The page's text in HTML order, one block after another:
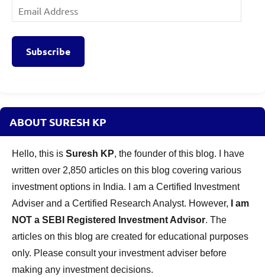
Email
Address
Subscribe
ABOUT SURESH KP
Hello, this is Suresh KP, the founder of this blog. I have
written over 2,850 articles on this blog covering various
investment options in India. I am a Certified Investment
Adviser and a Certified Research Analyst. However,
I am
NOT a SEBI Registered Investment Advisor. The
articles on this blog are created for educational purposes
only. Please consult your investment adviser before
making any investment decisions.